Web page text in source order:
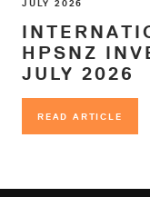
JULY 2026
HPSNZ
JULY 2026
READ ARTICLE
READ ARTICLE